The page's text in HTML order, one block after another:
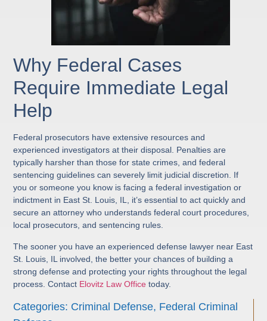
Why Federal Cases
Require Immediate Legal
Help
Federal prosecutors have extensive resources and
experienced investigators at their disposal. Penalties are
typically harsher than those for state crimes, and federal
sentencing guidelines can severely limit judicial discretion. If
you or someone you know is facing a federal investigation or
indictment in East St. Louis, IL, it’s essential to act quickly and
secure an attorney who understands federal court procedures,
local prosecutors, and sentencing rules.
The sooner you have an experienced defense lawyer near East
St. Louis, IL involved, the better your chances of building a
strong defense and protecting your rights throughout the legal
process. Contact Elovitz Law Office today.
Categories: Criminal Defense, Federal Criminal